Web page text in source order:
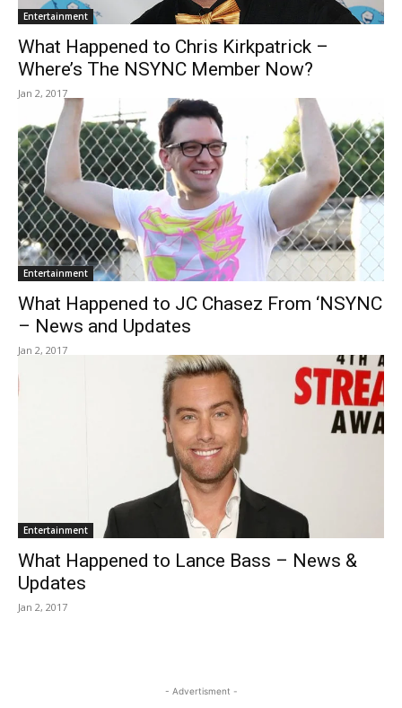
Entertainment
What Happened to Chris Kirkpatrick –
Where’s The NSYNC Member Now?
Jan 2, 2017
Entertainment
What Happened to JC Chasez From ‘NSYNC
– News and Updates
Jan 2, 2017
Entertainment
What Happened to Lance Bass – News &
Updates
Jan 2, 2017
- Advertisment -